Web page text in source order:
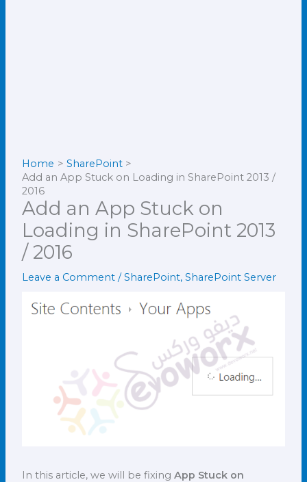
Home
SharePoint
Add an App Stuck on Loading in SharePoint 2013 /
2016
Add an App Stuck on
Loading in SharePoint 2013
/ 2016
Leave a Comment /SharePoint,SharePoint Server
In this article, we will be fixingApp Stuck on